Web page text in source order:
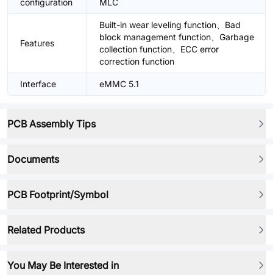
configuration MLC
Features
Built-in wear leveling function、Bad
block management function、Garbage
collection function、ECC error
correction function
Interface eMMC 5.1
PCB Assembly Tips
Documents
PCB Footprint/Symbol
Related Products
You May Be Interested in